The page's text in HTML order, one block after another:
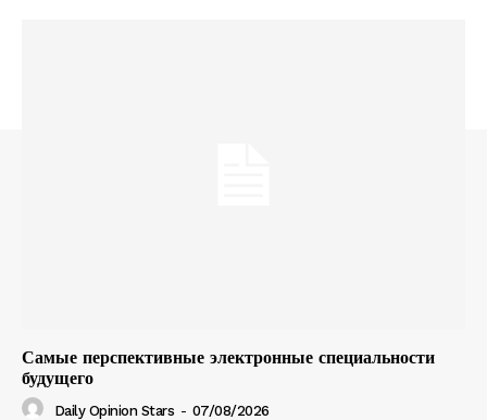
Самые перспективные электронные специальности
будущего
Daily Opinion Stars - 07/08/2026